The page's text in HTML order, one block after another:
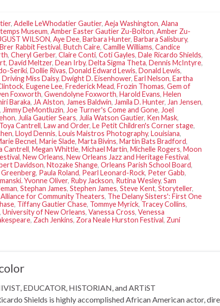
, Adelle LeWhodatier Gautier, Aeja Washington, Alana
Museum, Amber Easter Gautier Zu-Bolton, Amber Zu-
WILSON, Aye Dee, Barbara Hunter, Barbara Salisbury,
Brer Rabbit Festival, Butch Caire, Camille Williams, Candice
, Cheryl Gerber, Claire Conti, Coti Gayles, Dale Ricardo Shields,
, David Meltzer, Dean Irby, Delta Sigma Theta, Dennis McIntyre,
Seriki, Dollie Rivas, Donald Edward Lewis, Donald Lewis,
Driving Miss Daisy, Dwight D. Eisenhower, Earl Nelson, Eartha
, Eugene Lee, Frederick Mead, Frozin Thomas, Gem of
Foxworth, Gwendolyne Foxworth, Harold Evans, Helen
Baraka, JA Alston, James Baldwin, Jamila D. Hunter, Jan Jensen,
, Jimmy DeMontluzin, Joe Turner's Come and Gone, Joel
, Julia Gautier Sears, Julia Watson Gautier, Ken Mask,
Cantrell, Law and Order, Le Petit Children's Corner stage,
, Lloyd Dennis, Louis Maistros Photography, Louisiana,
Becnel, Marie Slade, Marta Bivins, Martin Bats Bradford,
Cantrell, Megan Whittle, Michael Martin, Michelle Rogers, Moon
, New Orleans, New Orleans Jazz and Heritage Festival,
Davidson, Ntozake Shange, Orleans Parish School Board,
Greenberg, Paula Roland, Pearl Leonard-Rock, Peter Gabb,
Yvonne Oliver, Ruby Jackson, Rutina Wesley, Sam
, Stephan James, Stephen James, Steve Kent, Storyteller,
for Community Theaters, The Delany Sisters': First One
, Tiffany Gautier Chase, Tommye Myrick, Tracey Collins,
, University of New Orleans, Vanessa Cross, Venessa
, Zach Jenkins, Zora Neale Hurston Festival, Zuni
EDUCATOR, HISTORIAN, and ARTiST
Shields is highly accomplished African American actor,